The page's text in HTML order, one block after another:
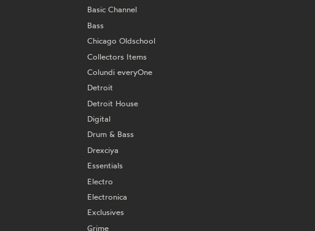
Basic Channel
Bass
Chicago Oldschool
Collectors Items
Colundi everyOne
Detroit
Detroit House
Digital
Drum & Bass
Drexciya
Essentials
Electro
Electronica
Exclusives
Grime